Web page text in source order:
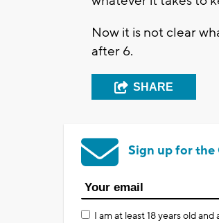
Now it is not clear
after 6.
SHARE
Sign up for the
I am at least 18 years old